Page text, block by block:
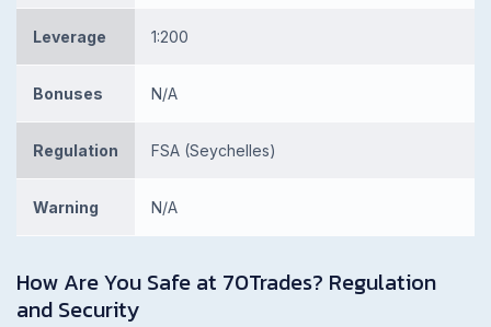
Leverage 1:200
Bonuses N/A
Regulation FSA (Seychelles)
Warning N/A
How Are You Safe at 70Trades? Regulation
and Security